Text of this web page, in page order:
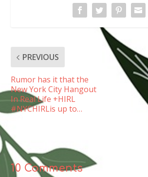
PREVIOUS
Rumor has it that the
New York City Hangout
In Real Life +HIRL
#NYCHIRLis up to…
10 Comments